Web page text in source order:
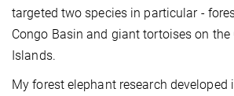
targeted two species in particular -
Congo Basin and giant tortoises on the
Islands.
My forest elephant research